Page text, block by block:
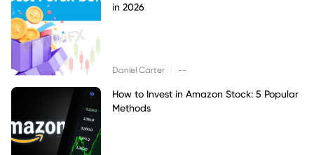
in 2026
Daniel Carter --
How to Invest in Amazon Stock: 5 Popular
Methods